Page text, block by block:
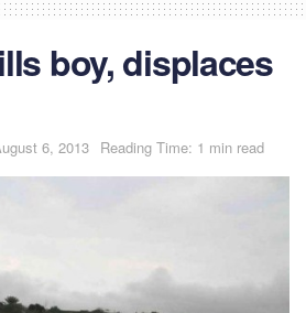
boy, displaces
6, 2013 Reading Time: 1 min read